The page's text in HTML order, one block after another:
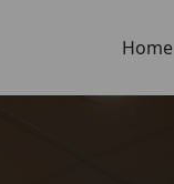
Home